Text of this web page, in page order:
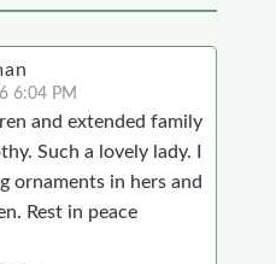
6:04 PM
and extended family
Such a lovely lady. I
ornaments in hers and
Rest in peace